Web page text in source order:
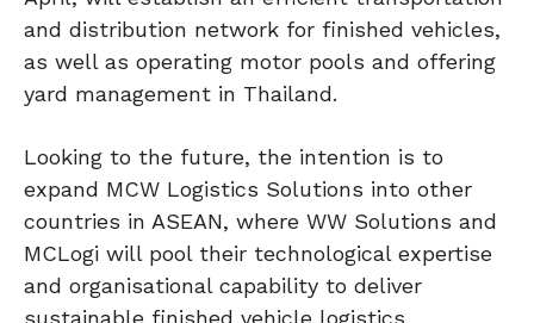
and distribution network for finished vehicles,
as well as operating motor pools and offering
yard management in Thailand.
Looking to the future, the intention is to
expand MCW Logistics Solutions into other
countries in ASEAN, where WW Solutions and
MCLogi will pool their technological expertise
and organisational capability to deliver
sustainable finished vehicle logistics